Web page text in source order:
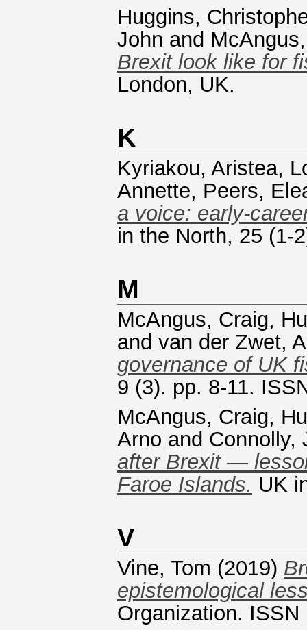
Huggins,
John and
Brexit look like for
London, UK.
K
Kyriakou, Aristea,
Annette, Peers,
a voice: early-
in the North, 25 (1-
M
McAngus, Craig,
and van der Zwet,
governance of UK
9 (3). pp. 8-11.
McAngus, Craig,
Arno and Connolly,
after Brexit —
Faroe Islands. UK
V
Vine, Tom (2019)
epistemological
Organization. ISSN